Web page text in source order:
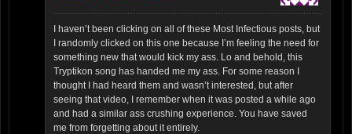
I haven’t been clicking on all of these Most Infectious posts, but
I randomly clicked on this one because I’m feeling the need for
something new that would kick my ass. Lo and behold, this
Tryptikon song has handed me my ass. For some reason I
thought I had heard them and wasn’t interested, but after
seeing that video, I remember when it was posted a while ago
and had a similar ass crushing experience. You have saved
me from forgetting about it entirely.